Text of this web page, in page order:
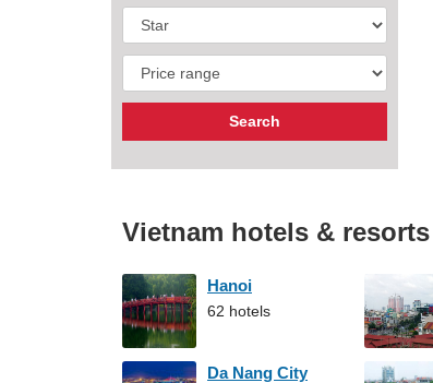
Vietnam hotels & resorts
Hanoi
62 hotels
Da Nang City